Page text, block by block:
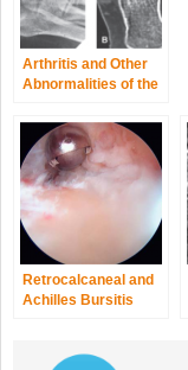
Arthritis and Other
Abnormalities of the
Retrocalcaneal and
Achilles Bursitis